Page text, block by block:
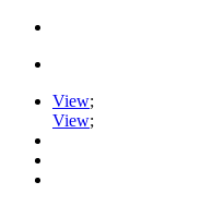
View;
View;